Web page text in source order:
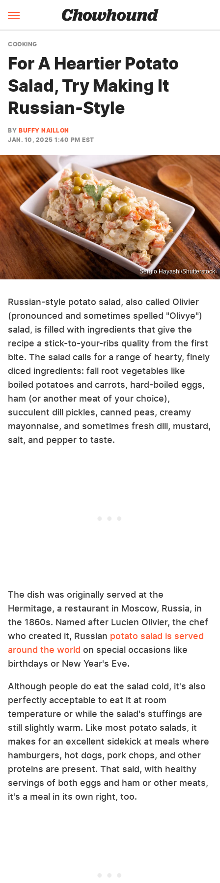
COOKING
For A Heartier Potato
Salad, Try Making It
Russian-Style
BY BUFFY NAILLON
JAN. 10, 2025 1:40 PM EST
Sergio Hayashi/Shutterstock
Russian-style potato salad, also called Olivier
(pronounced and sometimes spelled "Olivye")
salad, is filled with ingredients that give the
recipe a stick-to-your-ribs quality from the first
bite. The salad calls for a range of hearty, finely
diced ingredients: fall root vegetables like
boiled potatoes and carrots, hard-boiled eggs,
ham (or another meat of your choice),
succulent dill pickles, canned peas, creamy
mayonnaise, and sometimes fresh dill, mustard,
salt, and pepper to taste.
The dish was originally served at the
Hermitage, a restaurant in Moscow, Russia, in
the 1860s. Named after Lucien Olivier, the chef
who created it, Russian potato salad is served
around the world on special occasions like
birthdays or New Year's Eve.
Although people do eat the salad cold, it's also
perfectly acceptable to eat it at room
temperature or while the salad's stuffings are
still slightly warm. Like most potato salads, it
makes for an excellent sidekick at meals where
hamburgers, hot dogs, pork chops, and other
proteins are present. That said, with healthy
servings of both eggs and ham or other meats,
it's a meal in its own right, too.